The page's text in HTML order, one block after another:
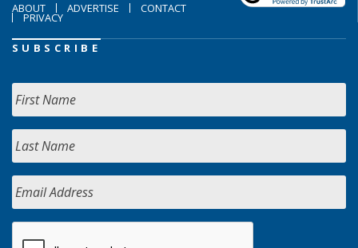
ABOUT ADVERTISE CONTACT
PRIVACY
SUBSCRIBE